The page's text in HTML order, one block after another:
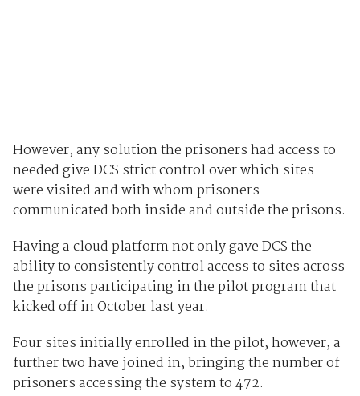
However, any solution the prisoners had access to
needed give DCS strict control over which sites
were visited and with whom prisoners
communicated both inside and outside the prisons.
Having a cloud platform not only gave DCS the
ability to consistently control access to sites across
the prisons participating in the pilot program that
kicked off in October last year.
Four sites initially enrolled in the pilot, however, a
further two have joined in, bringing the number of
prisoners accessing the system to 472.